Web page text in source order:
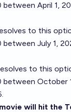
between April 1,
to this
between July 1,
to this
between October
will hit the